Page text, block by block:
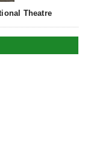
Theatre